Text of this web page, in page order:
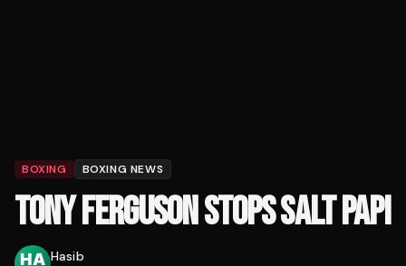
BOXING BOXING NEWS
TONY FERGUSON STOPS SALT PAPI
Hasib